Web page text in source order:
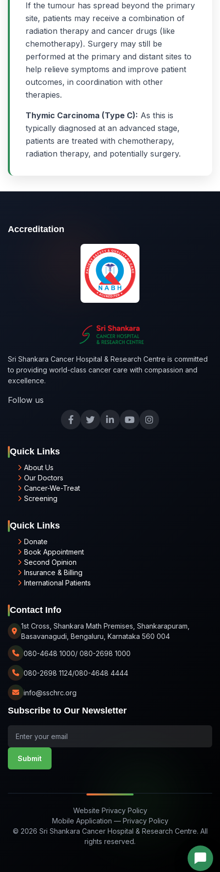
If the tumour has spread beyond the primary
site, patients may receive a combination of
radiation therapy and cancer drugs (like
chemotherapy). Surgery may still be
performed at the primary and distant sites to
help relieve symptoms and improve patient
outcomes, in coordination with other
therapies.
Thymic Carcinoma (Type C): As this is
typically diagnosed at an advanced stage,
patients are treated with chemotherapy,
radiation therapy, and potentially surgery.
Accreditation
Sri Shankara Cancer Hospital & Research Centre is committed
to providing world-class cancer care with compassion and
excellence.
Follow us
Quick Links
About Us
Our Doctors
Cancer-We-Treat
Screening
Quick Links
Donate
Book Appointment
Second Opinion
Insurance & Billing
International Patients
Contact Info
1st Cross, Shankara Math Premises, Shankarapuram,
Basavanagudi, Bengaluru, Karnataka 560 004
080-4648 1000/ 080-2698 1000
080-2698 1124/080-4648 4444
info@sschrc.org
Subscribe to Our Newsletter
Submit
Website Privacy Policy
Mobile Application — Privacy Policy
© 2026 Sri Shankara Cancer Hospital & Research Centre. All
rights reserved.